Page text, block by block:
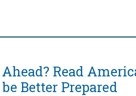
Read
Better Prepared